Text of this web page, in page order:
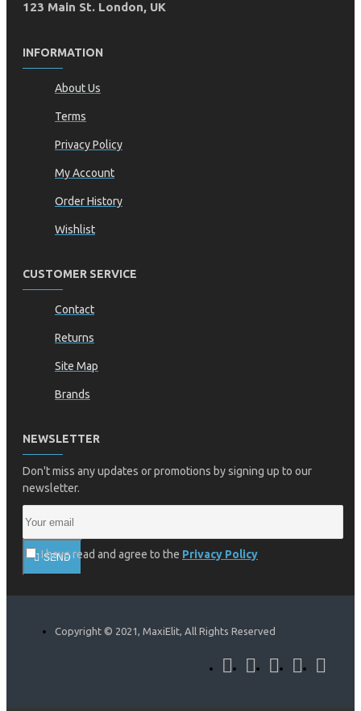
123 Main St. London, UK
INFORMATION
About Us
Terms
Privacy Policy
My Account
Order History
Wishlist
CUSTOMER SERVICE
Contact
Returns
Site Map
Brands
NEWSLETTER
Don't miss any updates or promotions by signing up to our
newsletter.
SEND
I have read and agree to the Privacy Policy
Copyright © 2021, MaxiElit, All Rights Reserved